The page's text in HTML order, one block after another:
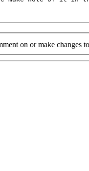
on or make changes